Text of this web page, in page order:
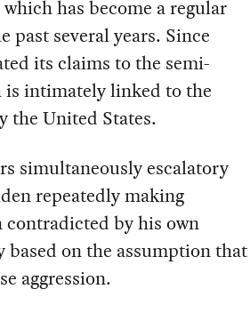
has become a regular
past several years. Since
its claims to the semi-
intimately linked to the
the United States.
simultaneously escalatory
repeatedly making
by his own
based on the assumption that
aggression.